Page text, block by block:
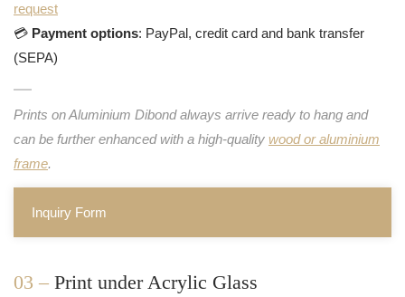
request
💳 Payment options: PayPal, credit card and bank transfer
(SEPA)
Prints on Aluminium Dibond always arrive ready to hang and
can be further enhanced with a high-quality wood or aluminium
frame.
Inquiry Form
03 – Print under Acrylic Glass